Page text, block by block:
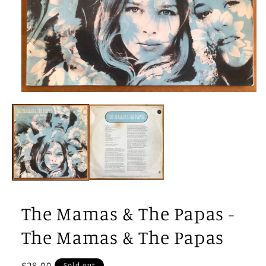
media
1
in
modal
The Mamas & The Papas -
The Mamas & The Papas